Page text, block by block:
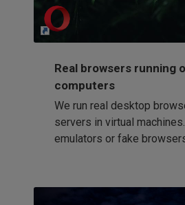
Real browsers running
computers
We run real desktop
servers in virtual
emulators or fake